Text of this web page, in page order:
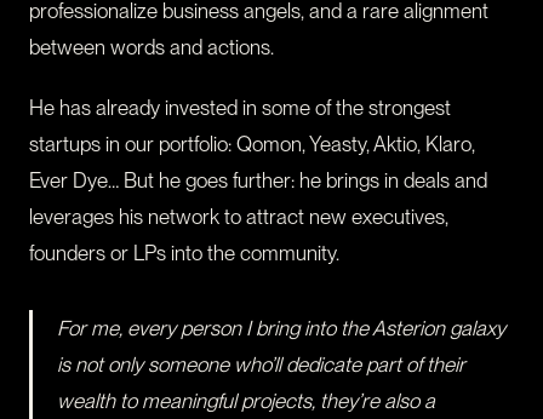
professionalize business angels, and a rare alignment
between words and actions.
He has already invested in some of the strongest
startups in our portfolio: Qomon, Yeasty, Aktio, Klaro,
Ever Dye… But he goes further: he brings in deals and
leverages his network to attract new executives,
founders or LPs into the community.
For me, every person I bring into the Asterion galaxy
is not only someone who’ll dedicate part of their
wealth to meaningful projects, they’re also a